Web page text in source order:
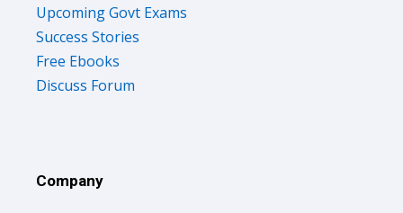
Upcoming Govt Exams
Success Stories
Free Ebooks
Discuss Forum
Company